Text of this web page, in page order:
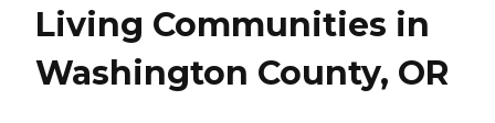
Living Communities in
Washington County, OR